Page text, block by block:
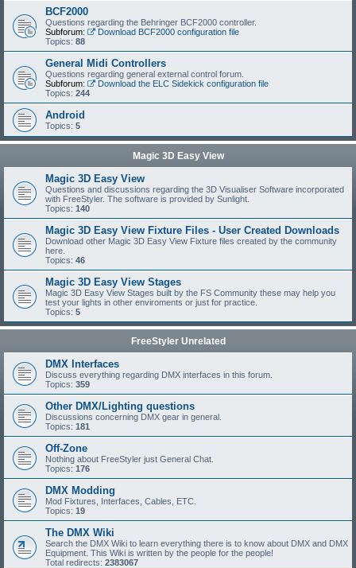
BCF2000
Questions regarding the Behringer BCF2000 controller.
Subforum:
Download BCF2000 configuration file
Topics: 88
General Midi Controllers
Questions regarding general external control forum.
Subforum:
Download the ELC Sidekick configuration file
Topics: 244
Android
Topics: 5
Magic 3D Easy View
Magic 3D Easy View
Questions and discussions regarding the 3D Visualiser Software incorporated
with FreeStyler. The software is provided by Sunlight.
Topics: 140
Magic 3D Easy View Fixture Files - User Created Downloads
Download other Magic 3D Easy View Fixture files created by the community
here.
Topics: 46
Magic 3D Easy View Stages
Magic 3D Easy View Stages built by the FS Community these may help you
test your lights in other enviroments or just for practice.
Topics: 5
FreeStyler Unrelated
DMX Interfaces
Discuss everything regarding DMX interfaces in this forum.
Topics: 359
Other DMX/Lighting questions
Discussions concerning DMX gear in general.
Topics: 181
Off-Zone
Nothing about FreeStyler just General Chat.
Topics: 176
DMX Modding
Mod Fixtures, Interfaces, Cables, ETC.
Topics: 19
The DMX Wiki
Search the DMX Wiki to learn everything there is to know about DMX and DMX
Equipment. This Wiki is written by the people for the people!
Total redirects: 2383067